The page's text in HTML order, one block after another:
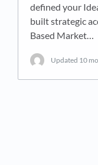
defined your
built strategic
Based Market…
Updated 10